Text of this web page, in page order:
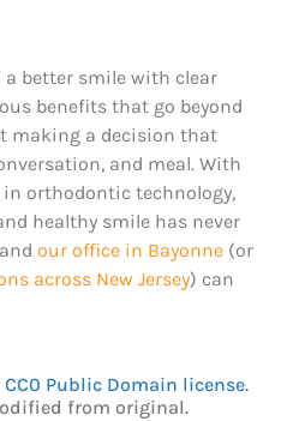
better smile with clear
benefits that go beyond
making a decision that
and meal. With
in orthodontic technology,
healthy smile has never
our office in Bayonne (or
across New Jersey) can
CC0 Public Domain license.
from original.